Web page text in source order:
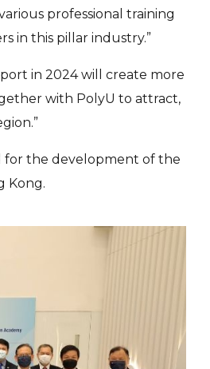
professional training
in this pillar industry.”
in 2024 will create more
with PolyU to attract,
for the development of the
Kong.